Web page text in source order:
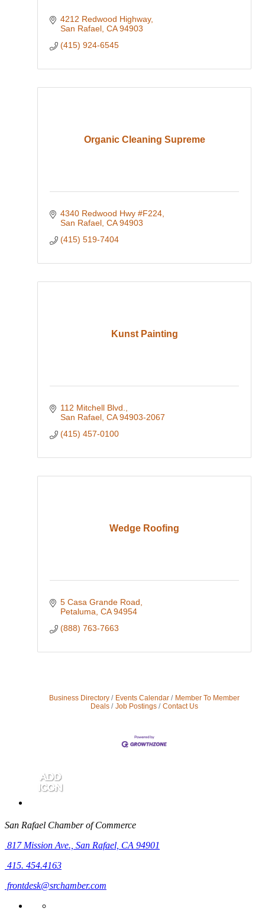
4212 Redwood Highway
San Rafael CA 94903
(415) 924-6545
Organic Cleaning Supreme
4340 Redwood Hwy #F224
San Rafael CA 94903
(415) 519-7404
Kunst Painting
112 Mitchell Blvd.
San Rafael CA 94903-2067
(415) 457-0100
Wedge Roofing
5 Casa Grande Road
Petaluma CA 94954
(888) 763-7663
Business Directory Events Calendar
Member To Member
Deals
Job Postings Contact Us
San Rafael Chamber of Commerce
817 Mission Ave., San Rafael, CA 94901
415. 454.4163
frontdesk@srchamber.com